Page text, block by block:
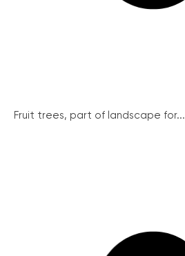
Fruit trees, part of landscape for...